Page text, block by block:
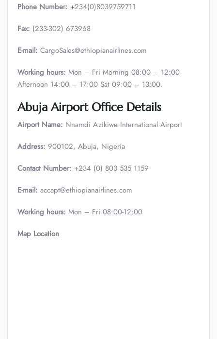
Phone Number: +234(0)8039759711
Fax: (233-302) 673968
E-mail: CargoSales@ethiopianairlines.com
Working hours: Mon – Fri Morning 08:00 – 12:00
Afternoon 14:00 – 17:00 Sat 09:00 – 13:00.
Abuja Airport Office Details
Airport Name: Nnamdi Azikiwe International Airport
Address: 900102, Abuja, Nigeria
Contact Number: +234 (0) 803 535 1159
E-mail: accapt@ethiopianairlines.com
Working hours: Mon – Fri 08:00-12:00
Map Location